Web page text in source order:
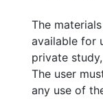
The
available for
private
The user
any use of